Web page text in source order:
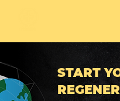
START